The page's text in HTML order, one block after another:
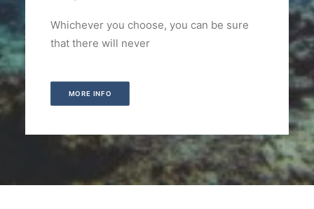
Whichever you choose, you can be sure
that there will never
MORE INFO